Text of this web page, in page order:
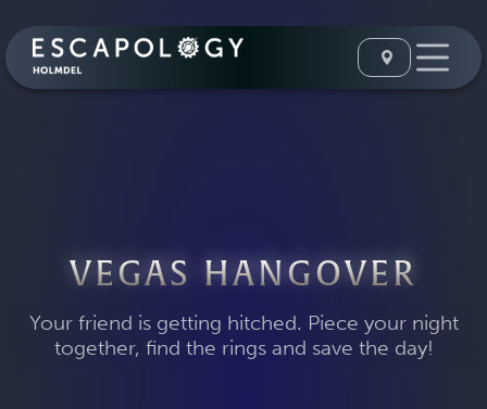
VEGAS HANGOVER
Your friend is getting hitched. Piece your night
together, find the rings and save the day!